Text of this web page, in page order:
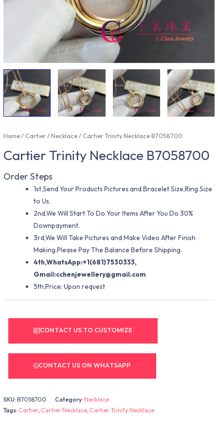
Home/ Cartier/Necklace/ Cartier Trinity Necklace B7058700
Cartier Trinity Necklace B7058700
Order Steps
1st,Send Your Products Pictures and Bracelet Size,Ring Size
to Us.
2nd,We Will Start To Do Your Items After You Do 30%
Downpayment.
3rd,We Will Take Pictures and Make Video After Finish
Making.Please Pay The Balance Before Shipping.
4th,WhatsApp:+1(681)7530333,
Gmail:cchenjewellery@gmail.com
5th,Price: Upon request
CONTACT US TO CUSTOMIZE
CONTACT US ON WHATSAPP
SKU:B7058700 Category:Necklace
Tags: Cartier, Cartier Necklace, Cartier Trinity Necklace